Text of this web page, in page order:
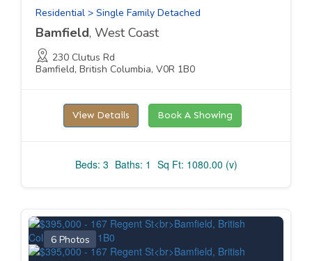
Residential > Single Family Detached
Bamfield, West Coast
230 Clutus Rd
Bamfield, British Columbia, V0R 1B0
View Details Book A Showing
Beds: 3 Baths: 1 Sq Ft: 1080.00 (v)
6 Photos